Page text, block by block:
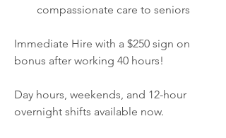
compassionate care to seniors
Immediate Hire with a $250 sign on
bonus after working 40 hours!
Day hours, weekends, and 12-hour
overnight shifts available now.